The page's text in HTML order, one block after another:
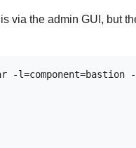
via the admin GUI, but
-